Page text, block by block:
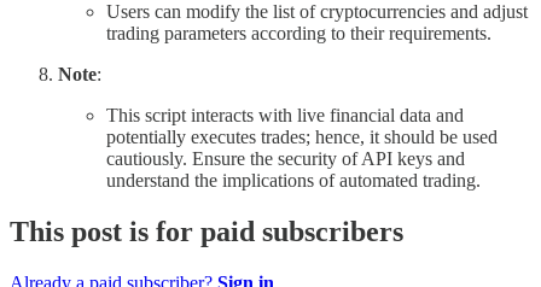
Users can modify the list of cryptocurrencies and adjust
trading parameters according to their requirements.
Note:
This script interacts with live financial data and
potentially executes trades; hence, it should be used
cautiously. Ensure the security of API keys and
understand the implications of automated trading.
This post is for paid subscribers
Already a paid subscriber? Sign in